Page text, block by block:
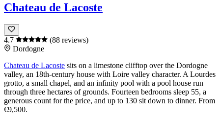
Chateau de Lacoste
4.7
(88 reviews)
Dordogne
Chateau de Lacoste sits on a limestone clifftop over the Dordogne
valley, an 18th-century house with Loire valley character. A Lourdes
grotto, a small chapel, and an infinity pool with a pool house run
through three hectares of grounds. Fourteen bedrooms sleep 55, a
generous count for the price, and up to 130 sit down to dinner. From
€9,500.